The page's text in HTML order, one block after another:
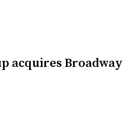
acquires Broadway